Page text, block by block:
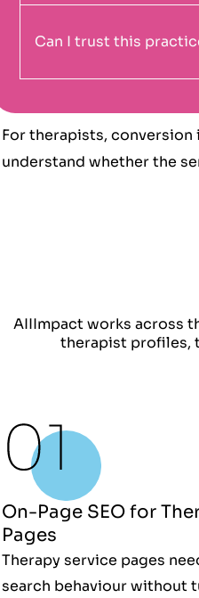
Can I trust this
For therapists,
understand whether the
AIIImpact works across
therapist profiles,
On-Page SEO for
Pages
Therapy service pages
search behaviour without